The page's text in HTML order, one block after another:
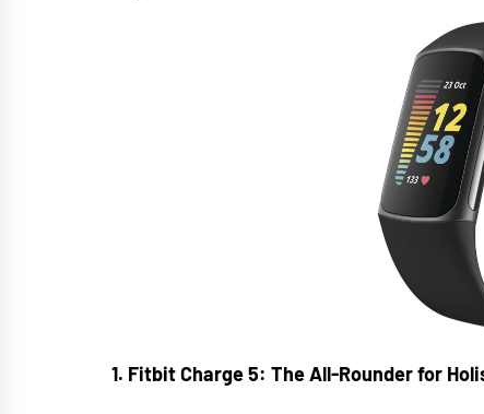
1. Fitbit Charge 5: The All-Rounder for